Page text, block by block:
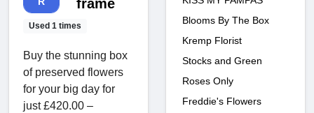
Used 1 times
frame
Buy the stunning box
of preserved flowers
for your big day for
just £420.00 –
Blooms By The Box
Kremp Florist
Stocks and Green
Roses Only
Freddie's Flowers